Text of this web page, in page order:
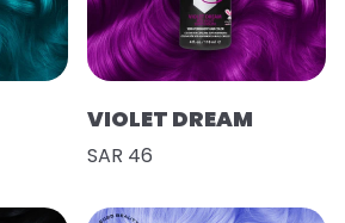
VIOLET DREAM
SAR 46